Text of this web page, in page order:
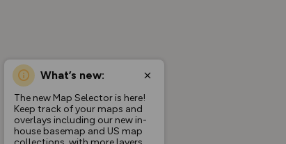
What’s new:
The new Map Selector is here!
Keep track of your maps and
overlays including our new in-
house basemap and US map